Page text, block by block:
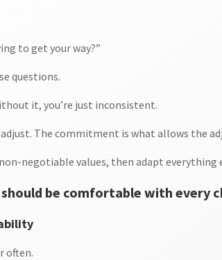
to get your way?”
questions.
it, you’re just inconsistent.
The commitment is what allows the
negotiable values, then adapt everything
be comfortable with every
often.